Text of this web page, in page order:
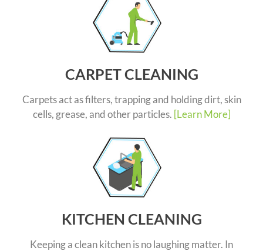
CARPET CLEANING
Carpets act as filters, trapping and holding dirt, skin
cells, grease, and other particles. [Learn More]
KITCHEN CLEANING
Keeping a clean kitchen is no laughing matter. In